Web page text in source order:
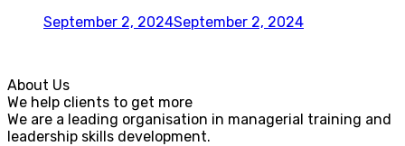
September 2, 2024September 2, 2024
About Us
We help clients to get more
We are a leading organisation in managerial training and
leadership skills development.